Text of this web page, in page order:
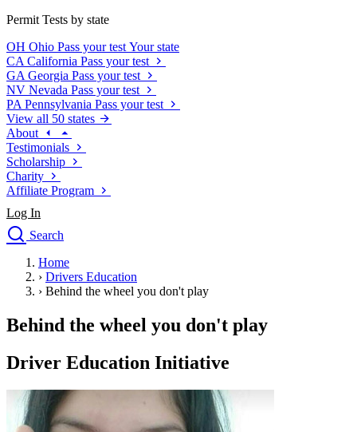
Permit Tests by state
OH Ohio Pass your test Your state
CA California Pass your test
GA Georgia Pass your test
NV Nevada Pass your test
PA Pennsylvania Pass your test
View all 50 states
About
Testimonials
Scholarship
Charity
Affiliate Program
Log In
Search
Drivers Ed
Traffic School Online
Driving School
Permit Tests
Search
Drivers Ed
Back
Home
› Drivers Education
› Behind the wheel you don't play
Behind the wheel you don't play
Driver Education Initiative